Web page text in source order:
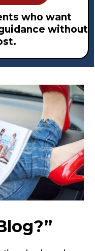
who want
without